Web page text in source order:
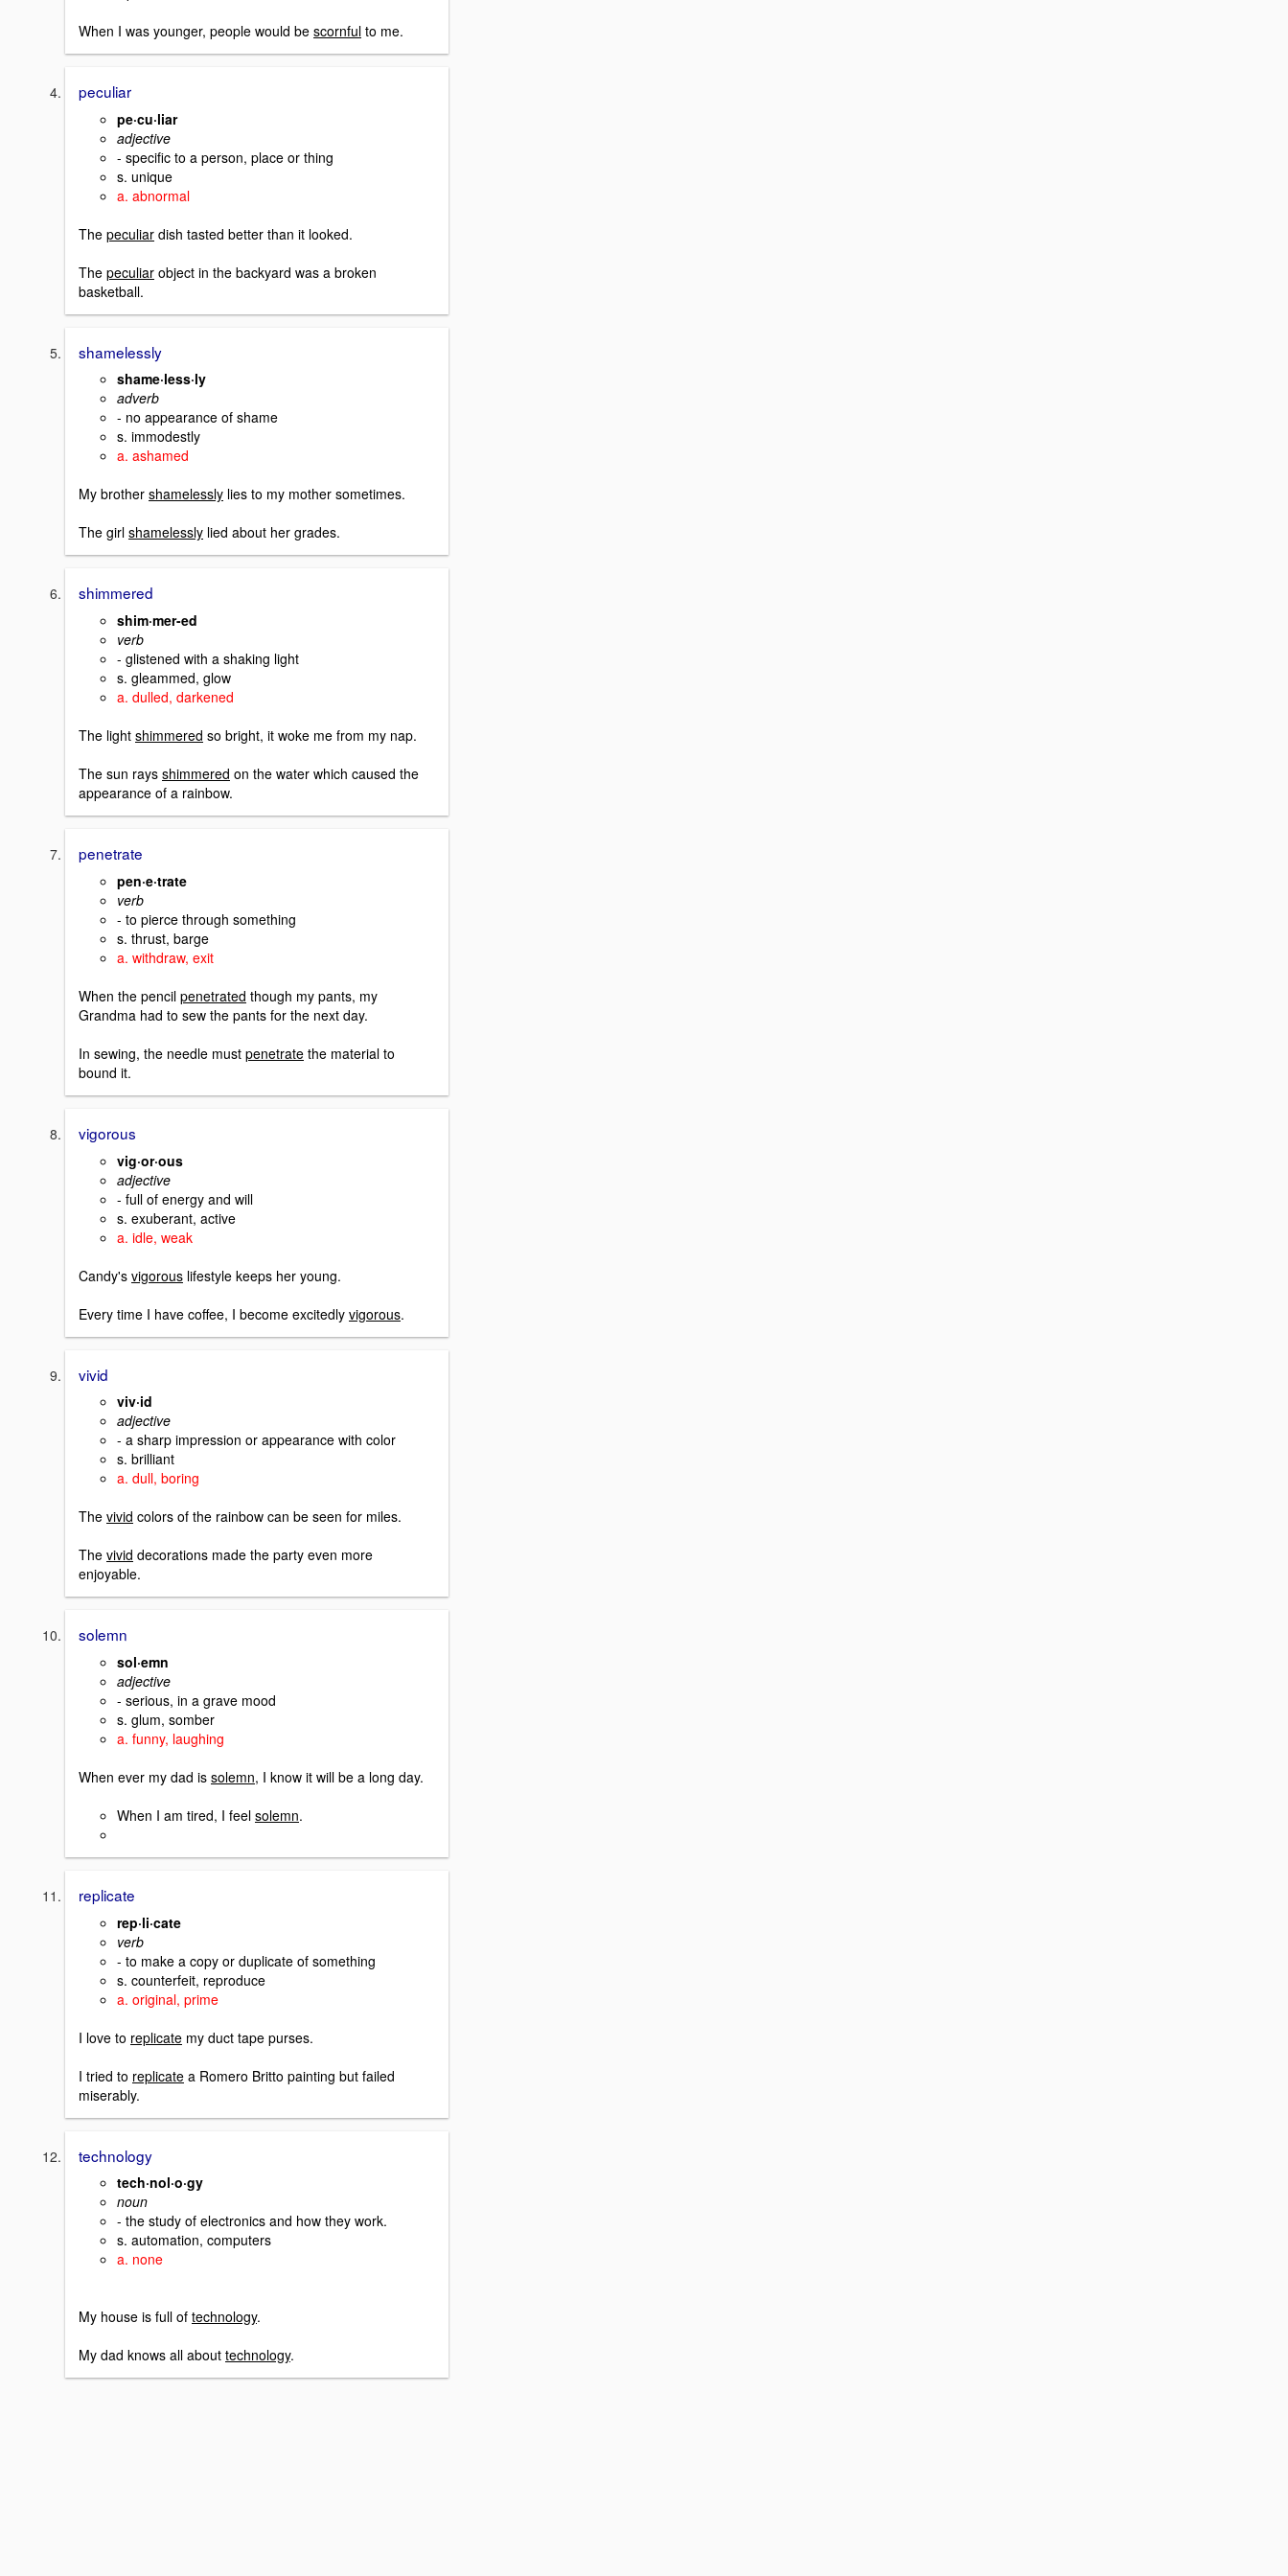
When I was younger, people would be scornful to me.
peculiar
pe·cu·liar
adjective
- specific to a person, place or thing
s. unique
a. abnormal
The peculiar dish tasted better than it looked.
The peculiar object in the backyard was a broken
basketball.
shamelessly
shame·less·ly
adverb
- no appearance of shame
s. immodestly
a. ashamed
My brother shamelessly lies to my mother sometimes.
The girl shamelessly lied about her grades.
shimmered
shim·mer-ed
verb
- glistened with a shaking light
s. gleammed, glow
a. dulled, darkened
The light shimmered so bright, it woke me from my nap.
The sun rays shimmered on the water which caused the
appearance of a rainbow.
penetrate
pen·e·trate
verb
- to pierce through something
s. thrust, barge
a. withdraw, exit
When the pencil penetrated though my pants, my
Grandma had to sew the pants for the next day.
In sewing, the needle must penetrate the material to
bound it.
vigorous
vig·or·ous
adjective
- full of energy and will
s. exuberant, active
a. idle, weak
Candy's vigorous lifestyle keeps her young.
Every time I have coffee, I become excitedly vigorous.
vivid
viv·id
adjective
- a sharp impression or appearance with color
s. brilliant
a. dull, boring
The vivid colors of the rainbow can be seen for miles.
The vivid decorations made the party even more
enjoyable.
solemn
sol·emn
adjective
- serious, in a grave mood
s. glum, somber
a. funny, laughing
When ever my dad is solemn, I know it will be a long day.
When I am tired, I feel solemn.
replicate
rep·li·cate
verb
- to make a copy or duplicate of something
s. counterfeit, reproduce
a. original, prime
I love to replicate my duct tape purses.
I tried to replicate a Romero Britto painting but failed
miserably.
technology
tech·nol·o·gy
noun
- the study of electronics and how they work.
s. automation, computers
a. none
My house is full of technology.
My dad knows all about technology.